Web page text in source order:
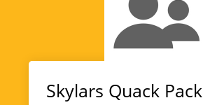
Skylars Quack Pack